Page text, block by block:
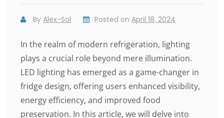
ByAlex-Sol Posted onApril 18, 2024
In the realm of modern refrigeration, lighting
plays a crucial role beyond mere illumination.
LED lighting has emerged as a game-changer in
fridge design, offering users enhanced visibility,
energy efficiency, and improved food
preservation. In this article, we will delve into